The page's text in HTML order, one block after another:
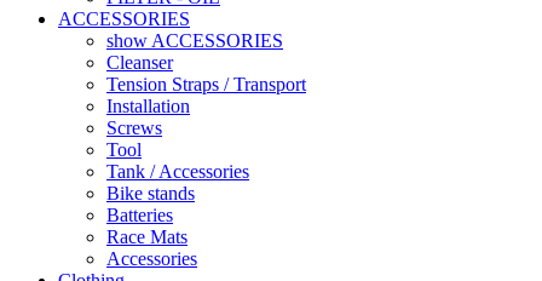
ACCESSORIES
show ACCESSORIES
Cleanser
Tension Straps / Transport
Installation
Screws
Tool
Tank / Accessories
Bike stands
Batteries
Race Mats
Accessories